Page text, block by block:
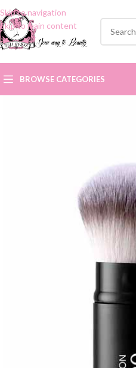
Skip to navigation
Skip to main content
BROWSE CATEGORIES